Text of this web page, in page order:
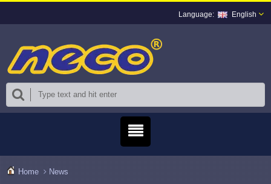
English
Home News